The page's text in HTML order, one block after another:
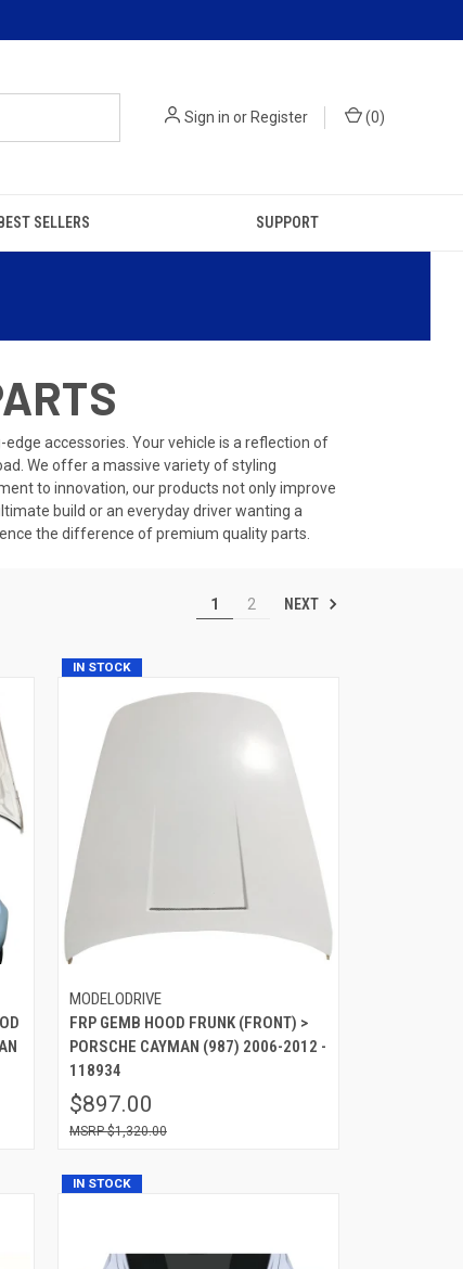
Sign in orRegister (0)
BEST SELLERS SUPPORT
accessories. Your vehicle is a reflection of
We offer a massive variety of styling
to innovation, our products not only improve
build or an everyday driver wanting a
the difference of premium quality parts.
1 2 NEXT
IN STOCK
MODELODRIVE
FRP GEMB HOOD FRUNK (FRONT) >
PORSCHE CAYMAN (987) 2006-2012 -
118934
$897.00
$1,320.00
IN STOCK